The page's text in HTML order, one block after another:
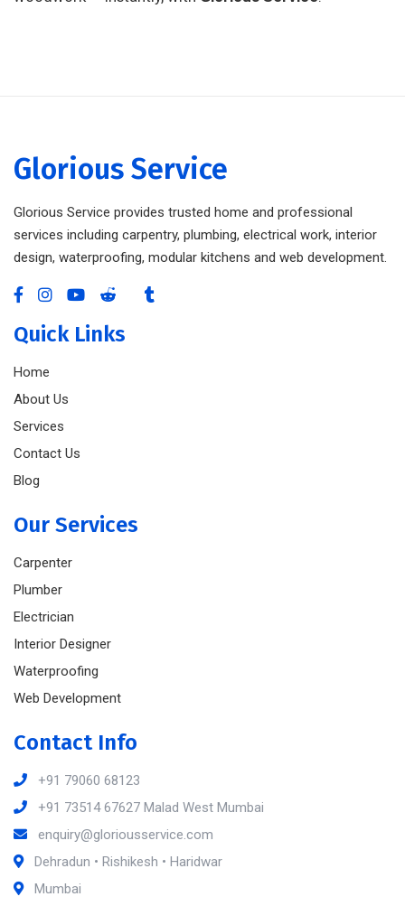
Glorious Service
Glorious Service provides trusted home and professional
services including carpentry, plumbing, electrical work, interior
design, waterproofing, modular kitchens and web development.
Quick Links
Home
About Us
Services
Contact Us
Blog
Our Services
Carpenter
Plumber
Electrician
Interior Designer
Waterproofing
Web Development
Contact Info
+91 79060 68123
+91 73514 67627 Malad West Mumbai
enquiry@gloriousservice.com
Dehradun • Rishikesh • Haridwar
Mumbai